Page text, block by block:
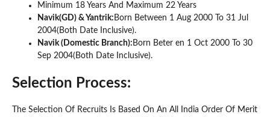
Minimum 18 Years And Maximum 22 Years
Navik(GD) & Yantrik: Born Between 1 Aug 2000 To 31 Jul
2004(Both Date Inclusive).
Navik (Domestic Branch): Born Beter en 1 Oct 2000 To 30
Sep 2004(Both Date Inclusive).
Selection Process:
The Selection Of Recruits Is Based On An All India Order Of Merit